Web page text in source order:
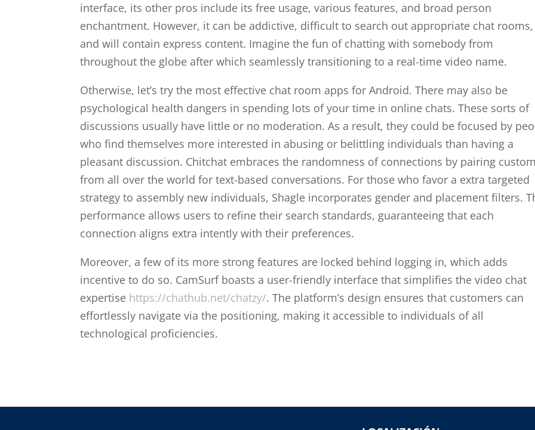
interface, its other pros include its free usage, various features, and broad person
enchantment. However, it can be addictive, difficult to search out appropriate chat rooms,
and will contain express content. Imagine the fun of chatting with somebody from
throughout the globe after which seamlessly transitioning to a real-time video name.
Otherwise, let’s try the most effective chat room apps for Android. There may also be
psychological health dangers in spending lots of your time in online chats. These sorts of
discussions usually have little or no moderation. As a result, they could be focused by
who find themselves more interested in abusing or belittling individuals than having a
pleasant discussion. Chitchat embraces the randomness of connections by pairing
from all over the world for text-based conversations. For those who favor a extra targeted
strategy to assembly new individuals, Shagle incorporates gender and placement filters.
performance allows users to refine their search standards, guaranteeing that each
connection aligns extra intently with their preferences.
Moreover, a few of its more strong features are locked behind logging in, which adds
incentive to do so. CamSurf boasts a user-friendly interface that simplifies the video chat
expertise https://chathub.net/chatzy/. The platform’s design ensures that customers can
effortlessly navigate via the positioning, making it accessible to individuals of all
technological proficiencies.